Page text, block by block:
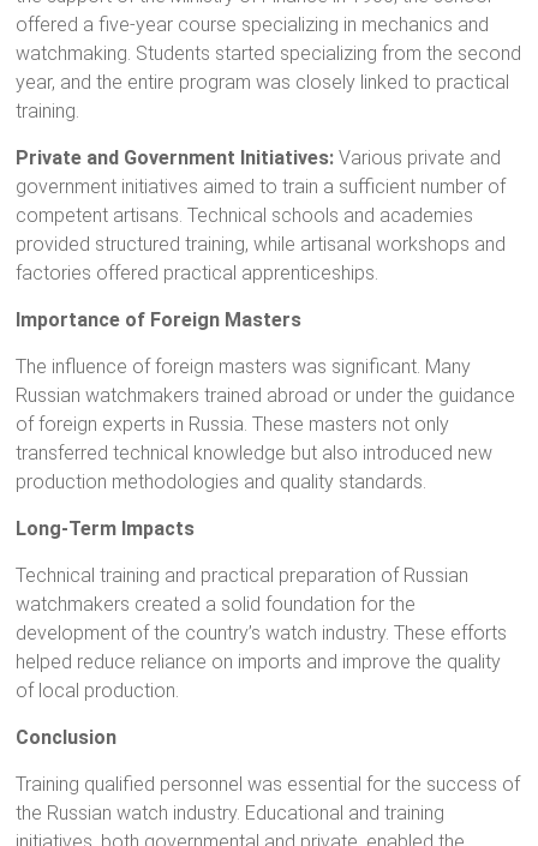
offered a five-year course specializing in mechanics and
watchmaking. Students started specializing from the second
year, and the entire program was closely linked to practical
training.
Private and Government Initiatives: Various private and
government initiatives aimed to train a sufficient number of
competent artisans. Technical schools and academies
provided structured training, while artisanal workshops and
factories offered practical apprenticeships.
Importance of Foreign Masters
The influence of foreign masters was significant. Many
Russian watchmakers trained abroad or under the guidance
of foreign experts in Russia. These masters not only
transferred technical knowledge but also introduced new
production methodologies and quality standards.
Long-Term Impacts
Technical training and practical preparation of Russian
watchmakers created a solid foundation for the
development of the country’s watch industry. These efforts
helped reduce reliance on imports and improve the quality
of local production.
Conclusion
Training qualified personnel was essential for the success of
the Russian watch industry. Educational and training